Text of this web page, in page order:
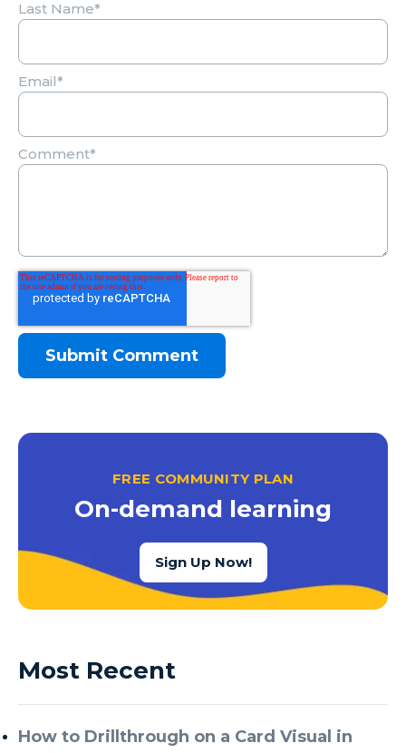
Last Name*
Email*
Comment*
FREE COMMUNITY PLAN
On-demand learning
Sign Up Now!
Most Recent
How to Drillthrough on a Card Visual in